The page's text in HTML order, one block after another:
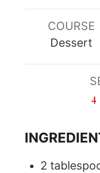
COURSE
Dessert
4
2